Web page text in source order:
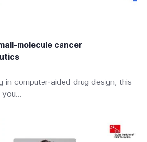
molecule cancer
in computer-aided drug design, this